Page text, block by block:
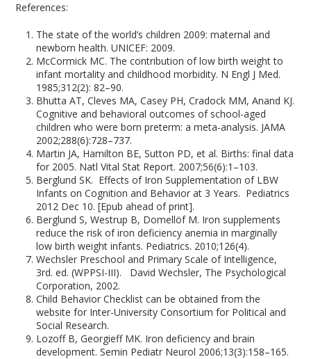
References:
The state of the world’s children 2009: maternal and
newborn health. UNICEF: 2009.
McCormick MC. The contribution of low birth weight to
infant mortality and childhood morbidity. N Engl J Med.
1985;312(2): 82–90.
Bhutta AT, Cleves MA, Casey PH, Cradock MM, Anand KJ.
Cognitive and behavioral outcomes of school-aged
children who were born preterm: a meta-analysis. JAMA
2002;288(6):728–737.
Martin JA, Hamilton BE, Sutton PD, et al. Births: final data
for 2005. Natl Vital Stat Report. 2007;56(6):1–103.
Berglund SK. Effects of Iron Supplementation of LBW
Infants on Cognition and Behavior at 3 Years. Pediatrics
2012 Dec 10. [Epub ahead of print].
Berglund S, Westrup B, Domellöf M. Iron supplements
reduce the risk of iron deficiency anemia in marginally
low birth weight infants. Pediatrics. 2010;126(4).
Wechsler Preschool and Primary Scale of Intelligence,
3rd. ed. (WPPSI-III). David Wechsler, The Psychological
Corporation, 2002.
Child Behavior Checklist can be obtained from the
website for Inter-University Consortium for Political and
Social Research.
Lozoff B, Georgieff MK. Iron deficiency and brain
development. Semin Pediatr Neurol 2006;13(3):158–165.